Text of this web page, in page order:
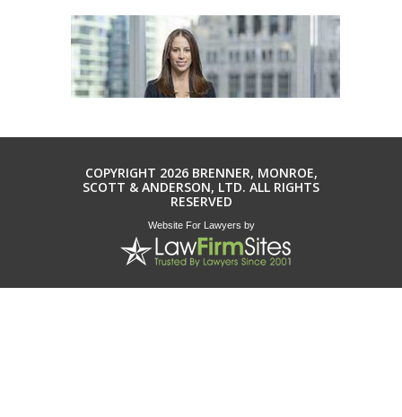
COPYRIGHT 2026 BRENNER, MONROE,
SCOTT & ANDERSON, LTD. ALL RIGHTS
RESERVED
Website For Lawyers by